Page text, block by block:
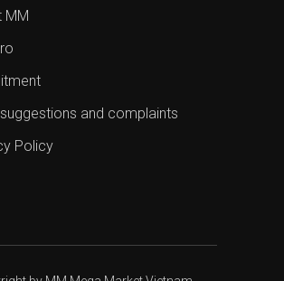
MM
and complaints
Policy